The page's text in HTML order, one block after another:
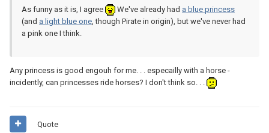
As funny as it is, I agree We've already had a blue princess
(and a light blue one , though Pirate in origin), but we've never had
a pink one I think.
Any princess is good engouh for me. . . especailly with a horse -
incidently, can princesses ride horses? I don't think so. . .
Quote